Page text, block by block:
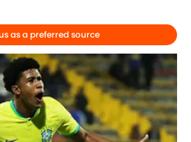
as a preferred source